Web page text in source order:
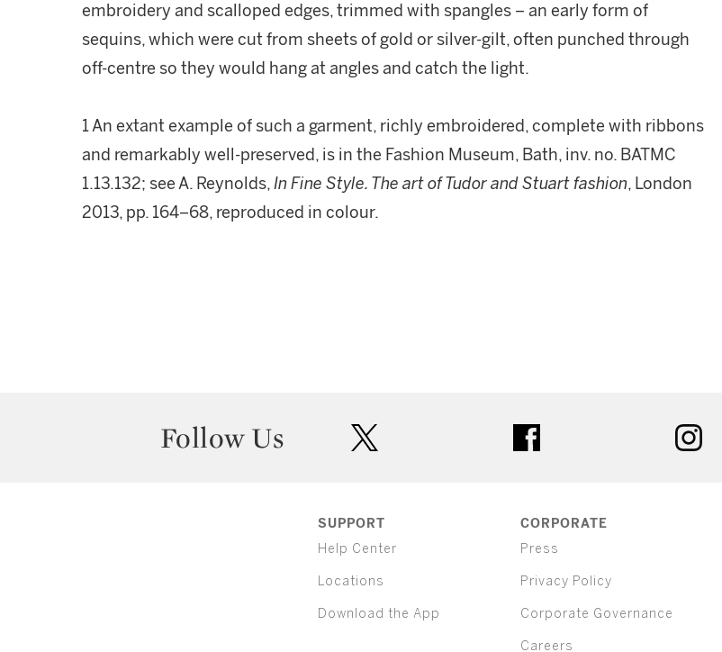
embroidery and scalloped edges, trimmed with spangles – an early form of
sequins, which were cut from sheets of gold or silver-gilt, often punched through
off-centre so they would hang at angles and catch the light.
1 An extant example of such a garment, richly embroidered, complete with ribbons
and remarkably well-preserved, is in the Fashion Museum, Bath, inv. no. BATMC
1.13.132; see A. Reynolds,In Fine Style. The art of Tudor and Stuart fashion, London
2013, pp. 164–68, reproduced in colour.
Follow Us
SUPPORT
Help Center
Locations
Download the App
CORPORATE
Press
Privacy Policy
Corporate Governance
Careers